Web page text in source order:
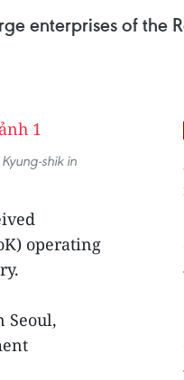
enterprises of the
shik in
operating
Seoul,